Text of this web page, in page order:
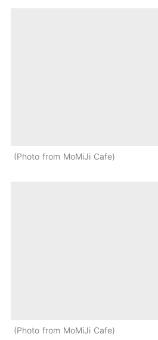
Photo from MoMiJi Cafe
Photo from MoMiJi Cafe